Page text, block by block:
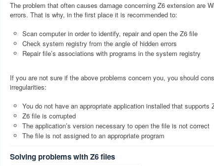
The problem that often causes damage concerning Z6 extension are
errors. That is why, in the first place it is recommended to:
Scan computer in order to identify, repair and open the Z6 file
Check system registry from the angle of hidden errors
Repair file’s associations with programs in the system registry
If you are not sure if the above problems concern you, you should
irregularities:
You do not have an appropriate application installed that supports
Z6 file is corrupted
The application’s version necessary to open the file is not correct
The file is not assigned to an appropriate program
Solving problems with Z6 files